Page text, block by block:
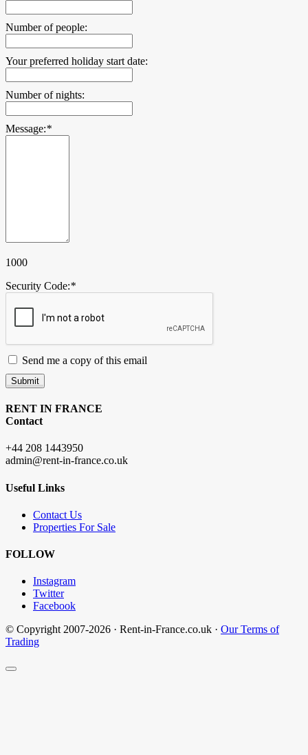
Number of people:
Your preferred holiday start date:
Number of nights:
Message:*
1000
Security Code:*
Send me a copy of this email
Submit
RENT IN FRANCE
Contact
+44 208 1443950
admin@rent-in-france.co.uk
Useful Links
Contact Us
Properties For Sale
FOLLOW
Instagram
Twitter
Facebook
© Copyright 2007-2026 · Rent-in-France.co.uk · Our Terms of
Trading